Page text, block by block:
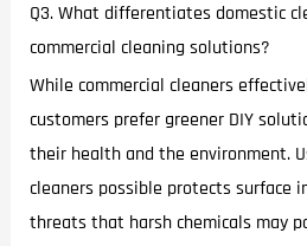
Q3. What differentiates domestic
commercial cleaning solutions?
While commercial cleaners
customers prefer greener DIY
their health and the environment.
cleaners possible protects surface
threats that harsh chemicals may